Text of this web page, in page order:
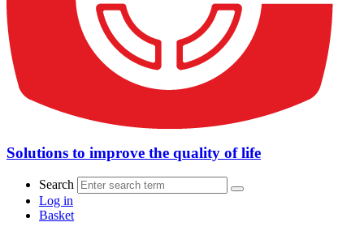
Solutions to improve the quality of life
Search
Log in
Basket